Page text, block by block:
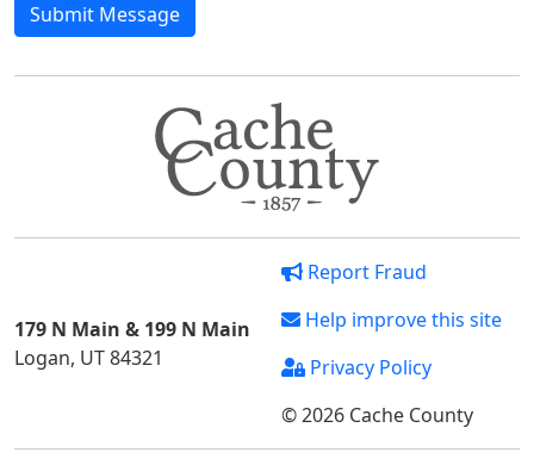
Submit Message
179 N Main & 199 N Main
Logan, UT 84321
Report Fraud
Help improve this site
Privacy Policy
© 2026 Cache County